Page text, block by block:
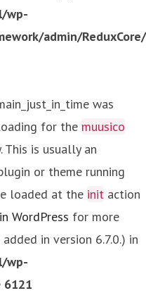
wp-
admin/
was
for the muusico
is usually an
or theme running
loaded at the init action
WordPress for more
in version 6.7.0.) in
wp-
6121